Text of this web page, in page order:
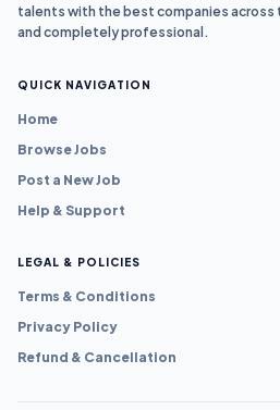
talents with the best companies across
and completely professional.
QUICK NAVIGATION
Home
Browse Jobs
Post a New Job
Help & Support
LEGAL & POLICIES
Terms & Conditions
Privacy Policy
Refund & Cancellation